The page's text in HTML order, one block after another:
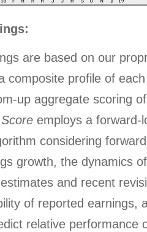
are based on our
composite profile of
up aggregate scoring
employs a forward-
considering
growth, the dynamics
and recent
of reported earnings,
relative performance